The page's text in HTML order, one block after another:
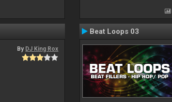
By DJ King Rox
Beat Loops 03